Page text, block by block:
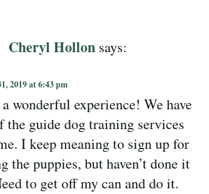
Cheryl Hollon says:
2019 at 6:43 pm
wonderful experience! We have
the guide dog training services
I keep meaning to sign up for
the puppies, but haven’t done it
to get off my can and do it.